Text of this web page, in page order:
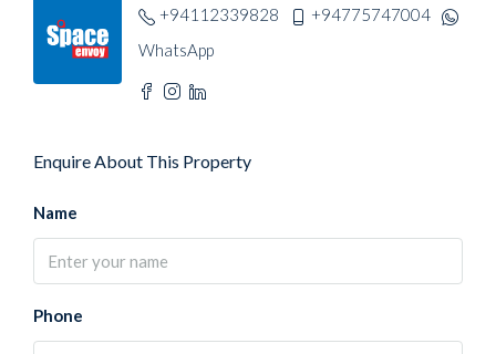
+94112339828
+94775747004
WhatsApp
Enquire About This Property
Name
Phone